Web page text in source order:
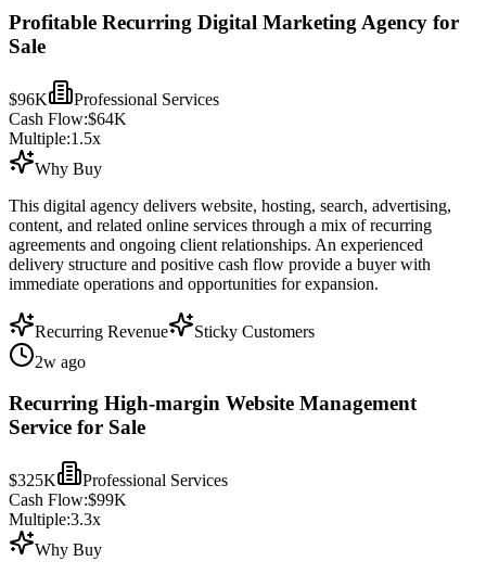
Profitable Recurring Digital Marketing Agency for
Sale
$96K
Professional Services
Cash Flow:$64K
Multiple:1.5x
Why Buy
This digital agency delivers website, hosting, search, advertising,
content, and related online services through a mix of recurring
agreements and ongoing client relationships. An experienced
delivery structure and positive cash flow provide a buyer with
immediate operations and opportunities for expansion.
Recurring Revenue
Sticky Customers
2w ago
Recurring High-margin Website Management
Service for Sale
$325K
Professional Services
Cash Flow:$99K
Multiple:3.3x
Why Buy